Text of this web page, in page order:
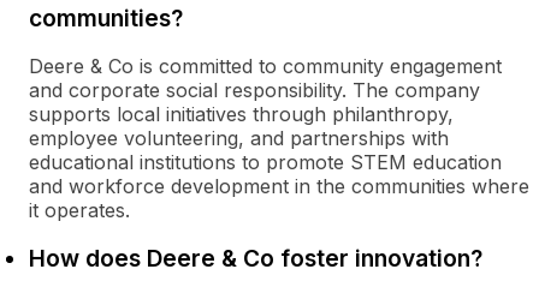
communities?
Deere & Co is committed to community engagement
and corporate social responsibility. The company
supports local initiatives through philanthropy,
employee volunteering, and partnerships with
educational institutions to promote STEM education
and workforce development in the communities where
it operates.
How does Deere & Co foster innovation?